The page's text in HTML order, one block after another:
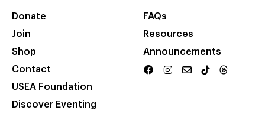
Donate
Join
Shop
Contact
USEA Foundation
Discover Eventing
FAQs
Resources
Announcements